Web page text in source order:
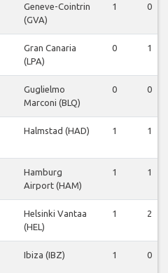
Geneve-Cointrin
(GVA)
1 0
Gran Canaria
(LPA)
0 1
Guglielmo
Marconi (BLQ)
0 0
Halmstad (HAD) 1 1
Hamburg
Airport (HAM)
1 1
Helsinki Vantaa
(HEL)
1 2
Ibiza (IBZ) 1 0